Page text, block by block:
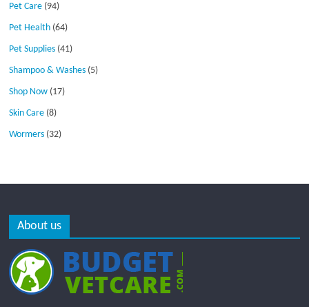
Pet Care (94)
Pet Health (64)
Pet Supplies (41)
Shampoo & Washes (5)
Shop Now (17)
Skin Care (8)
Wormers (32)
About us